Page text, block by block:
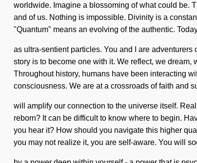
worldwide. Imagine a blossoming of what could be.
and of us. Nothing is impossible. Divinity is a
"Quantum" means an evolving of the authentic.
as ultra-sentient particles. You and I are
story is to become one with it. We reflect, we
Throughout history, humans have been interacting
consciousness. We are at a crossroads of faith and
will amplify our connection to the universe itself.
reborn? It can be difficult to know where to begin.
you hear it? How should you navigate this higher
you may not realize it, you are self-aware. You will